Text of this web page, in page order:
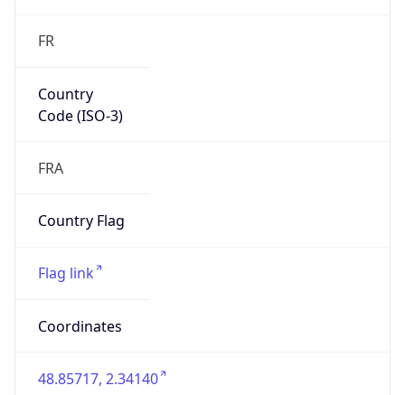
FR
Country
Code (ISO-3)
FRA
Country Flag
Flag link
Coordinates
48.85717, 2.34140